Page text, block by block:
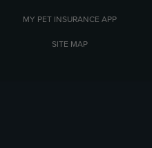
MY PET INSURANCE APP
SITE MAP